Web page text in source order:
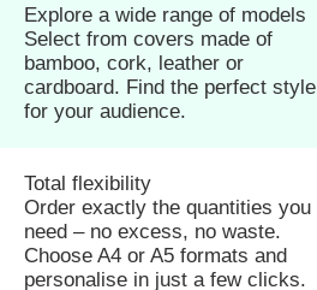
Explore a wide range of models
Select from covers made of
bamboo, cork, leather or
cardboard. Find the perfect style
for your audience.
Total flexibility
Order exactly the quantities you
need – no excess, no waste.
Choose A4 or A5 formats and
personalise in just a few clicks.